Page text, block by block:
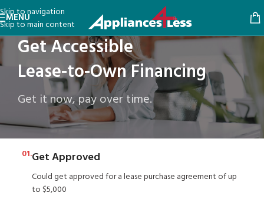
Skip to navigation
Skip to main content
MENU
Get Accessible
Lease-to-Own Financing
Get it now, pay over time.
01.Get Approved
Could get approved for a lease purchase agreement of up
to $5,000